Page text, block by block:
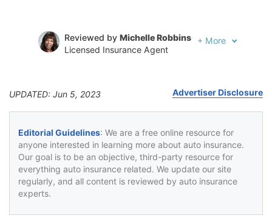
Reviewed by Michelle Robbins
Licensed Insurance Agent
+ More
UPDATED: Jun 5, 2023 Advertiser Disclosure
Editorial Guidelines: We are a free online resource for
anyone interested in learning more about auto insurance.
Our goal is to be an objective, third-party resource for
everything auto insurance related. We update our site
regularly, and all content is reviewed by auto insurance
experts.